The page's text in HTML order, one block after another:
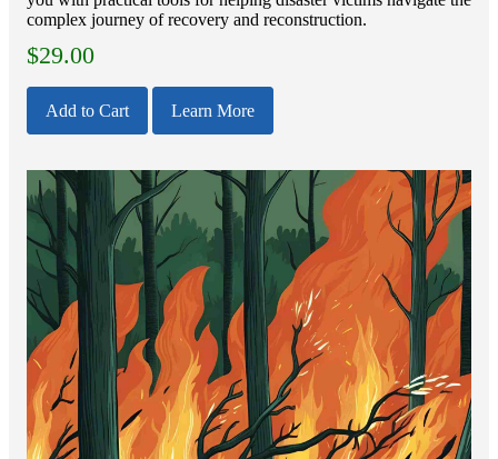
complex journey of recovery and reconstruction.
$29.00
Add to Cart Learn More